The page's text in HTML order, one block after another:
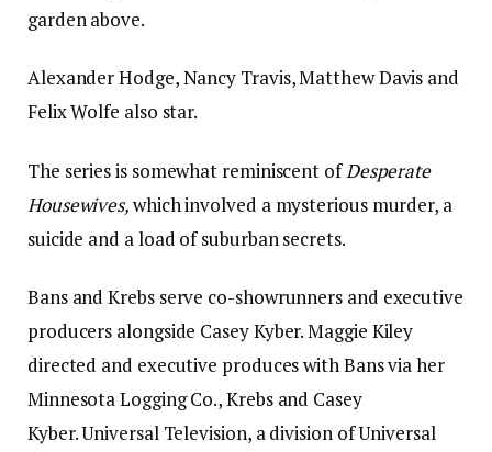
garden above.
Alexander Hodge, Nancy Travis, Matthew Davis and
Felix Wolfe also star.
The series is somewhat reminiscent of Desperate
Housewives,which involved a mysterious murder, a
suicide and a load of suburban secrets.
Bans and Krebs serve co-showrunners and executive
producers alongside Casey Kyber. Maggie Kiley
directed and executive produces with Bans via her
Minnesota Logging Co., Krebs and Casey
Kyber. Universal Television, a division of Universal